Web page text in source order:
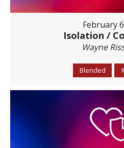
February
Isolation /
Wayne
Blended